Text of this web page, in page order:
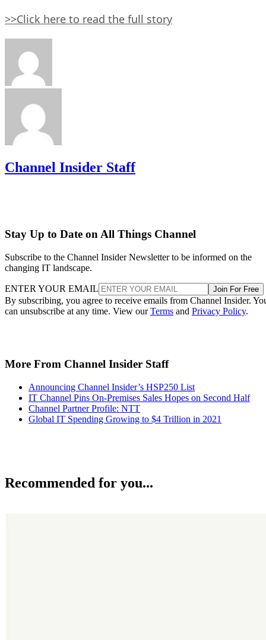
>>Click here to read the full story
Channel Insider Staff
Stay Up to Date on All Things Channel
Subscribe to the Channel Insider Newsletter to be informed on the
changing IT landscape.
ENTER YOUR EMAIL Join For Free
By subscribing, you agree to receive emails from Channel Insider.
can unsubscribe at any time. View ourTerms and Privacy Policy.
More From Channel Insider Staff
Announcing Channel Insider’s HSP250 List
IT Channel Pins On-Premises Sales Hopes on Second Half
Channel Partner Profile: NTT
Global IT Spending Growing to $4 Trillion in 2021
Recommended for you...